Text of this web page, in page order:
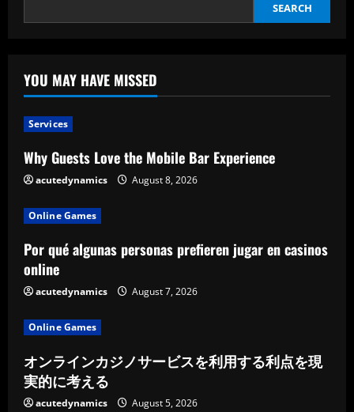
SEARCH
YOU MAY HAVE MISSED
Services
Why Guests Love the Mobile Bar Experience
acutedynamics August 8, 2026
Online Games
Por qué algunas personas prefieren jugar en casinos
online
acutedynamics August 7, 2026
Online Games
オンラインカジノサービスを利用する利点を現
実的に考える
acutedynamics August 5, 2026